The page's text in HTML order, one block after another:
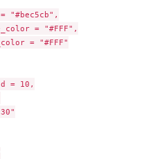
"#bec5cb",
= "#FFF",
= "#FFF"
= 10,